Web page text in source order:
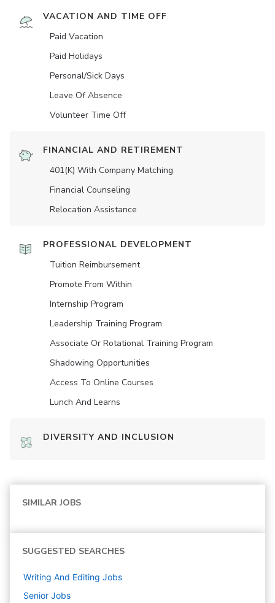
VACATION AND TIME OFF
Paid Vacation
Paid Holidays
Personal/Sick Days
Leave Of Absence
Volunteer Time Off
FINANCIAL AND RETIREMENT
401(K) With Company Matching
Financial Counseling
Relocation Assistance
PROFESSIONAL DEVELOPMENT
Tuition Reimbursement
Promote From Within
Internship Program
Leadership Training Program
Associate Or Rotational Training Program
Shadowing Opportunities
Access To Online Courses
Lunch And Learns
DIVERSITY AND INCLUSION
SIMILAR JOBS
SUGGESTED SEARCHES
Writing And Editing Jobs
Senior Jobs